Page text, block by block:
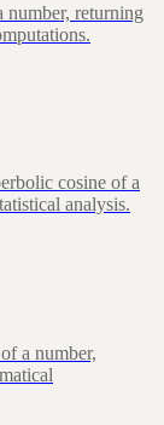
number, returning
cosine of a
analysis.
a number,